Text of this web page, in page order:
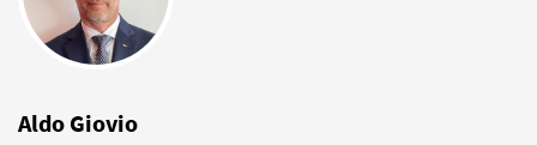
Aldo Giovio